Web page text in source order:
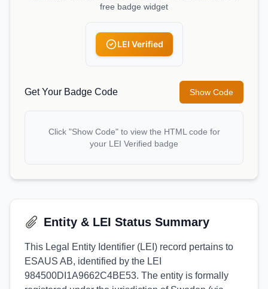
free badge widget
LEI Verified
Get Your Badge Code Show Code
Click "Show Code" to view the HTML code for
your LEI Verified badge
Entity & LEI Status Summary
This Legal Entity Identifier (LEI) record pertains to
ESAUS AB, identified by the LEI
984500DI1A9662C4BE53. The entity is formally